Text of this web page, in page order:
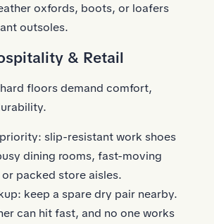
oxfords, boots, or loafers
outsoles.
& Retail
floors demand comfort,
slip-resistant work shoes
dining rooms, fast-moving
packed store aisles.
keep a spare dry pair nearby.
can hit fast, and no one works